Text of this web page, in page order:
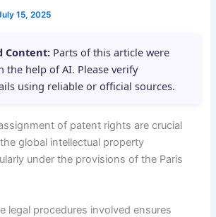
15, 2025
Content: Parts of this article were
the help of AI. Please verify
using reliable or official sources.
of patent rights are crucial
global intellectual property
under the provisions of the Paris
legal procedures involved ensures